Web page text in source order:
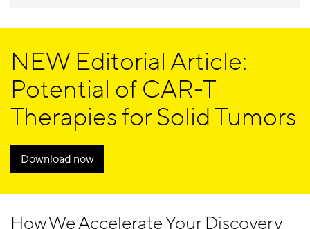
NEW Editorial Article:
Potential of CAR-T
Therapies for Solid Tumors
Download now
How We Accelerate Your Discovery